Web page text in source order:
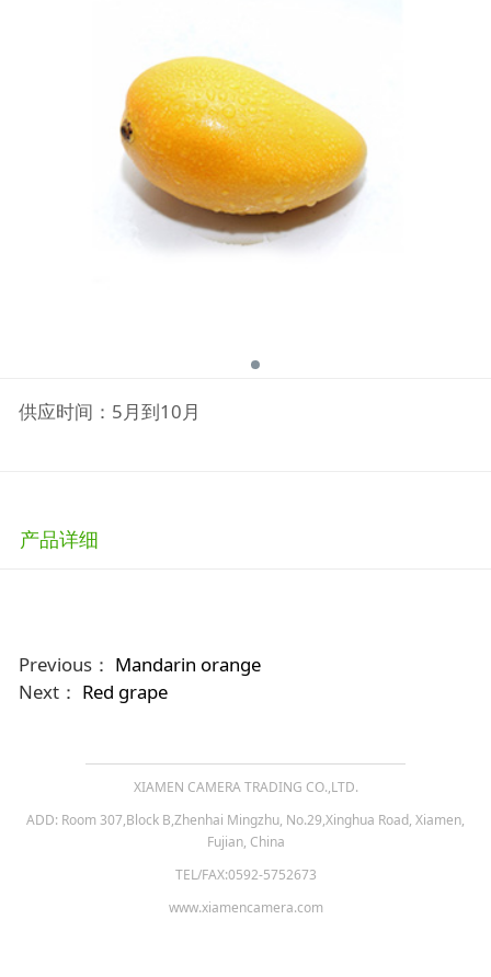
供应时间：5月到10月
产品详细
Previous： Mandarin orange
Next： Red grape
XIAMEN CAMERA TRADING CO.,LTD.
ADD: Room 307,Block B,Zhenhai Mingzhu, No.29,Xinghua Road, Xiamen,
Fujian, China
TEL/FAX:0592-5752673
www.xiamencamera.com